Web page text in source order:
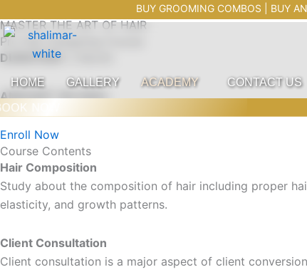
to
content
Trendz Salon Shalimar BaghBUY GROOMING COMBOS | BUY ANY 1
HOME GALLERY ACADEMY CONTACT US
NOW
MASTER THE ART OF HAIR
Pro Hair Designing Course
DURATION:
AMOUNT: 80,000/-
Enroll Now
Course Contents
Hair Composition
Study about the composition of hair including proper
elasticity, and growth patterns.
Client Consultation
Client consultation is a major aspect of client